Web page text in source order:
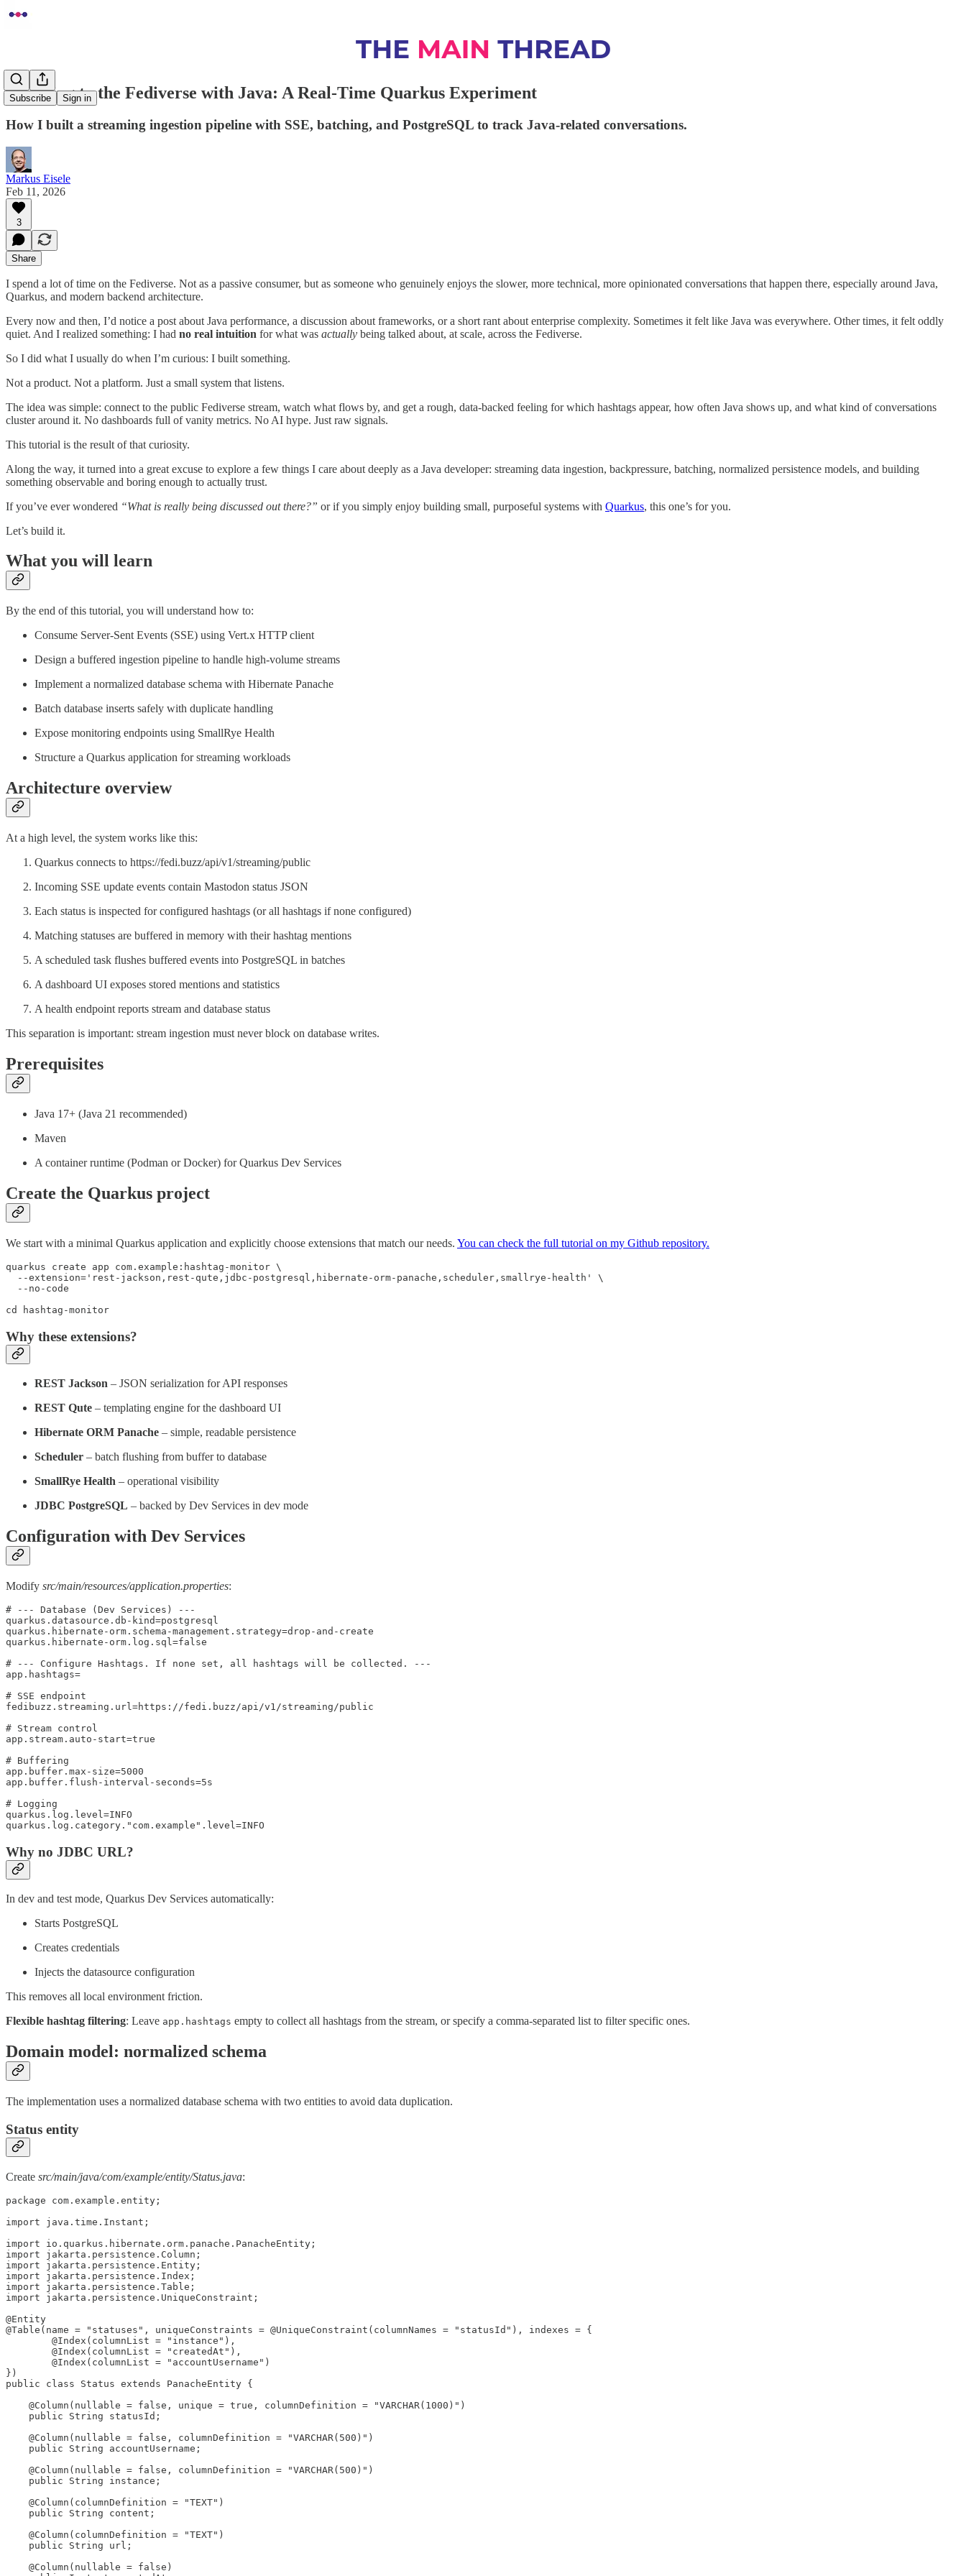
Subscribe Sign in
Listening to the Fediverse with Java: A Real-Time Quarkus Experiment
How I built a streaming ingestion pipeline with SSE, batching, and PostgreSQL to track Java-related conversations.
Markus Eisele
Feb 11, 2026
3
Share
I spend a lot of time on the Fediverse. Not as a passive consumer, but as someone who genuinely enjoys the slower, more technical, more opinionated conversations that happen there, especially around Java,
Quarkus, and modern backend architecture.
Every now and then, I’d notice a post about Java performance, a discussion about frameworks, or a short rant about enterprise complexity. Sometimes it felt like Java was everywhere. Other times, it felt oddly
quiet. And I realized something: I had no real intuition for what was actually being talked about, at scale, across the Fediverse.
So I did what I usually do when I’m curious: I built something.
Not a product. Not a platform. Just a small system that listens.
The idea was simple: connect to the public Fediverse stream, watch what flows by, and get a rough, data-backed feeling for which hashtags appear, how often Java shows up, and what kind of conversations
cluster around it. No dashboards full of vanity metrics. No AI hype. Just raw signals.
This tutorial is the result of that curiosity.
Along the way, it turned into a great excuse to explore a few things I care about deeply as a Java developer: streaming data ingestion, backpressure, batching, normalized persistence models, and building
something observable and boring enough to actually trust.
If you’ve ever wondered “What is really being discussed out there?” or if you simply enjoy building small, purposeful systems with Quarkus, this one’s for you.
Let’s build it.
What you will learn
By the end of this tutorial, you will understand how to:
Consume Server-Sent Events (SSE) using Vert.x HTTP client
Design a buffered ingestion pipeline to handle high-volume streams
Implement a normalized database schema with Hibernate Panache
Batch database inserts safely with duplicate handling
Expose monitoring endpoints using SmallRye Health
Structure a Quarkus application for streaming workloads
Architecture overview
At a high level, the system works like this:
Quarkus connects to https://fedi.buzz/api/v1/streaming/public
Incoming SSE update events contain Mastodon status JSON
Each status is inspected for configured hashtags (or all hashtags if none configured)
Matching statuses are buffered in memory with their hashtag mentions
A scheduled task flushes buffered events into PostgreSQL in batches
A dashboard UI exposes stored mentions and statistics
A health endpoint reports stream and database status
This separation is important: stream ingestion must never block on database writes.
Prerequisites
Java 17+ (Java 21 recommended)
Maven
A container runtime (Podman or Docker) for Quarkus Dev Services
Create the Quarkus project
We start with a minimal Quarkus application and explicitly choose extensions that match our needs. You can check the full tutorial on my Github repository.
quarkus create app com.example:hashtag-monitor \
  --extension='rest-jackson,rest-qute,jdbc-postgresql,hibernate-orm-panache,scheduler,smallrye-health' \
  --no-code
cd hashtag-monitor
Why these extensions?
REST Jackson – JSON serialization for API responses
REST Qute – templating engine for the dashboard UI
Hibernate ORM Panache – simple, readable persistence
Scheduler – batch flushing from buffer to database
SmallRye Health – operational visibility
JDBC PostgreSQL – backed by Dev Services in dev mode
Configuration with Dev Services
Modify src/main/resources/application.properties:
# --- Database (Dev Services) ---
quarkus.datasource.db-kind=postgresql
quarkus.hibernate-orm.schema-management.strategy=drop-and-create
quarkus.hibernate-orm.log.sql=false
# --- Configure Hashtags. If none set, all hashtags will be collected. ---
app.hashtags=
# SSE endpoint
fedibuzz.streaming.url=https://fedi.buzz/api/v1/streaming/public
# Stream control
app.stream.auto-start=true
# Buffering
app.buffer.max-size=5000
app.buffer.flush-interval-seconds=5s
# Logging
quarkus.log.level=INFO
quarkus.log.category."com.example".level=INFO
Why no JDBC URL?
In dev and test mode, Quarkus Dev Services automatically:
Starts PostgreSQL
Creates credentials
Injects the datasource configuration
This removes all local environment friction.
Flexible hashtag filtering: Leave app.hashtags empty to collect all hashtags from the stream, or specify a comma-separated list to filter specific ones.
Domain model: normalized schema
The implementation uses a normalized database schema with two entities to avoid data duplication.
Status entity
Create src/main/java/com/example/entity/Status.java:
package com.example.entity;
import java.time.Instant;
import io.quarkus.hibernate.orm.panache.PanacheEntity;
import jakarta.persistence.Column;
import jakarta.persistence.Entity;
import jakarta.persistence.Index;
import jakarta.persistence.Table;
import jakarta.persistence.UniqueConstraint;
@Entity
@Table(name = "statuses", uniqueConstraints = @UniqueConstraint(columnNames = "statusId"), indexes = {
        @Index(columnList = "instance"),
        @Index(columnList = "createdAt"),
        @Index(columnList = "accountUsername")
})
public class Status extends PanacheEntity {
    @Column(nullable = false, unique = true, columnDefinition = "VARCHAR(1000)")
    public String statusId;
    @Column(nullable = false, columnDefinition = "VARCHAR(500)")
    public String accountUsername;
    @Column(nullable = false, columnDefinition = "VARCHAR(500)")
    public String instance;
    @Column(columnDefinition = "TEXT")
    public String content;
    @Column(columnDefinition = "TEXT")
    public String url;
    @Column(nullable = false)